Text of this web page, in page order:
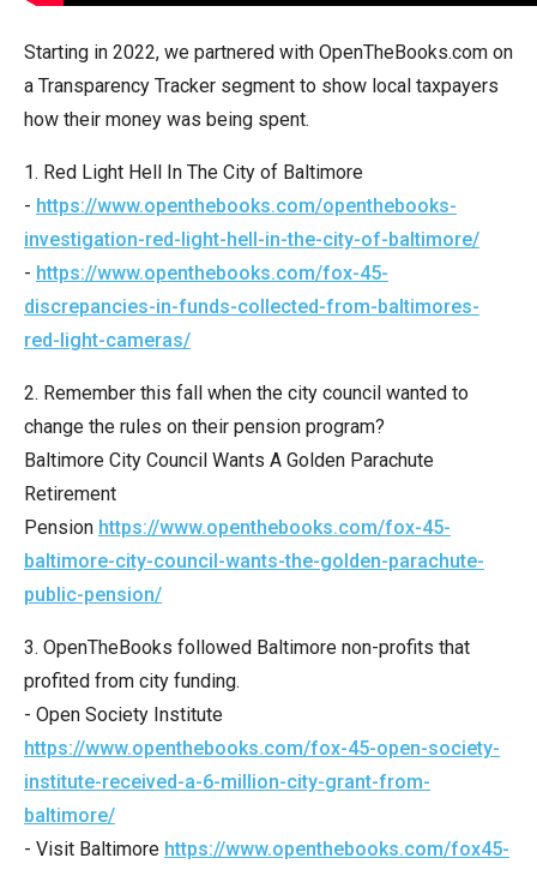
will
open
main
menus
and
toggle
through
sub
tier
links.
Enter
and
space
open
menus
and
closes
them
as
well.
Tab
will
move
Starting in 2022, we partnered with OpenTheBooks.com on
a Transparency Tracker segment to show local taxpayers
how their money was being spent.
1. Red Light Hell In The City of Baltimore
- https://www.openthebooks.com/openthebooks-
investigation-red-light-hell-in-the-city-of-baltimore/
- https://www.openthebooks.com/fox-45-
discrepancies-in-funds-collected-from-baltimores-
red-light-cameras/
2. Remember this fall when the city council wanted to
change the rules on their pension program?
Baltimore City Council Wants A Golden Parachute
Retirement
Pension https://www.openthebooks.com/fox-45-
baltimore-city-council-wants-the-golden-parachute-
public-pension/
3. OpenTheBooks followed Baltimore non-profits that
profited from city funding.
- Open Society Institute
https://www.openthebooks.com/fox-45-open-society-
institute​-received-a-6-million-city-grant-from-
baltimore/
- Visit Baltimore https://www.openthebooks.com/fox45-